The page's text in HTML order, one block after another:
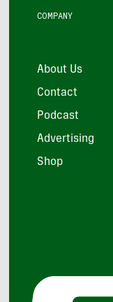
COMPANY
About Us
Contact
Podcast
Advertising
Shop